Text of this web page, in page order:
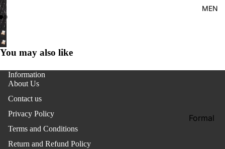
MEN
Formal
You may also like
Information
About Us
Contact us
Privacy Policy
Terms and Conditions
Return and Refund Policy